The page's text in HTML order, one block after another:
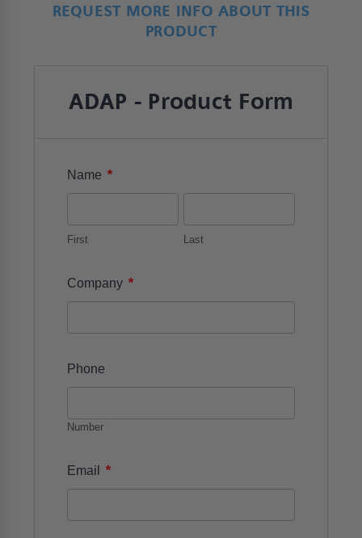
REQUEST MORE INFO ABOUT THIS
PRODUCT
ADAP - Product Form
Name *
First Last
Company *
Phone
Number
Email *